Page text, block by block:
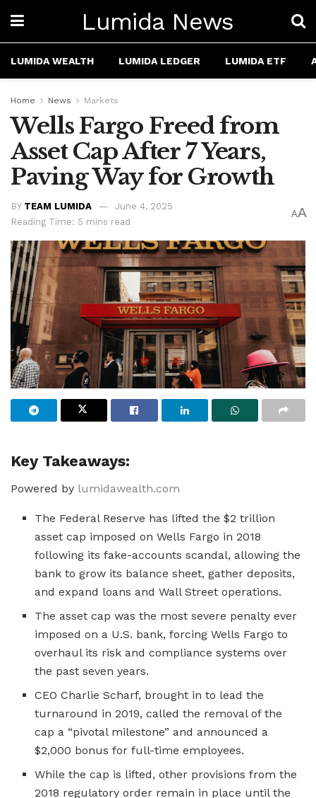
Lumida News
LUMIDA WEALTH LUMIDA LEDGER LUMIDA ETF
Home News Markets
Wells Fargo Freed from
Asset Cap After 7 Years,
Paving Way for Growth
BY TEAM LUMIDA
June 4, 2025
Reading Time: 5 mins read
AA
Key Takeaways:
Powered by lumidawealth.com
The Federal Reserve has lifted the $2 trillion
asset cap imposed on Wells Fargo in 2018
following its fake-accounts scandal, allowing the
bank to grow its balance sheet, gather deposits,
and expand loans and Wall Street operations.
The asset cap was the most severe penalty ever
imposed on a U.S. bank, forcing Wells Fargo to
overhaul its risk and compliance systems over
the past seven years.
CEO Charlie Scharf, brought in to lead the
turnaround in 2019, called the removal of the
cap a “pivotal milestone” and announced a
$2,000 bonus for full-time employees.
While the cap is lifted, other provisions from the
2018 regulatory order remain in place until the